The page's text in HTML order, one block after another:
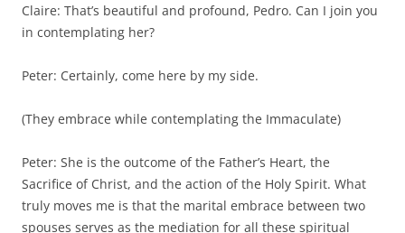
Claire: That’s beautiful and profound, Pedro. Can I join you
in contemplating her?
Peter: Certainly, come here by my side.
(They embrace while contemplating the Immaculate)
Peter: She is the outcome of the Father’s Heart, the
Sacrifice of Christ, and the action of the Holy Spirit. What
truly moves me is that the marital embrace between two
spouses serves as the mediation for all these spiritual